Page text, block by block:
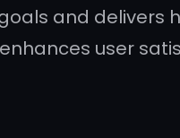
and delivers
user